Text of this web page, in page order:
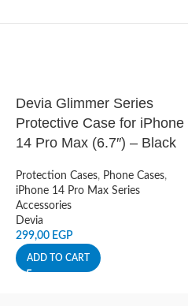
Devia Glimmer Series
Protective Case for iPhone
14 Pro Max (6.7″) – Black
Protection Cases, Phone Cases,
iPhone 14 Pro Max Series
Accessories
Devia
299,00 EGP
ADD TO CART